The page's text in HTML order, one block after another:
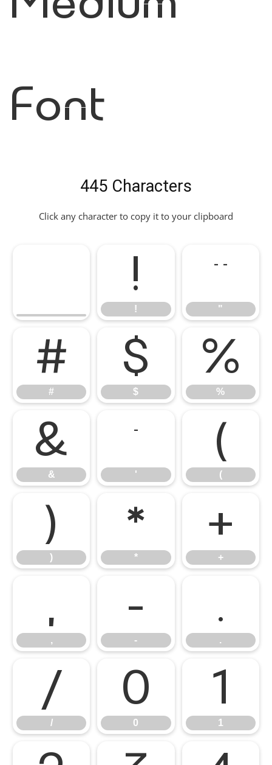
Font
445 Characters
Click any character to copy it to your clipboard
!
!
"
"
#
#
$
$
%
%
&
&
'
'
(
(
)
)
*
*
+
+
,
,
-
-
.
.
/
/
0
0
1
1